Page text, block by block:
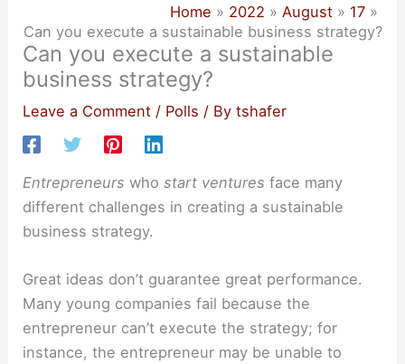
Home 2022 August
17
Can you execute a sustainable business strategy?
Can you execute a sustainable
business strategy?
Leave a Comment / Polls / Bytshafer
Entrepreneurs whostart ventures face many
different challenges in creating a sustainable
business strategy.
Great ideas don’t guarantee great performance.
Many young companies fail because the
entrepreneur can’t execute the strategy; for
instance, the entrepreneur may be unable to